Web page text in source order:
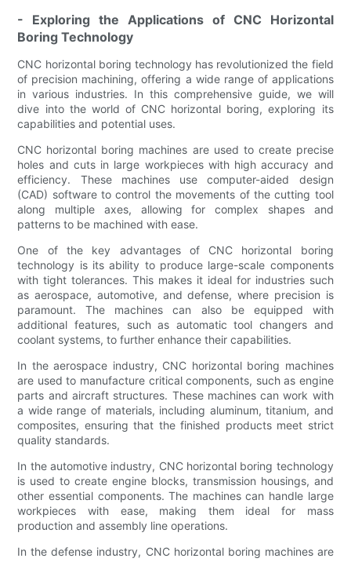
- Exploring the Applications of CNC Horizontal
Boring Technology
CNC horizontal boring technology has revolutionized the field
of precision machining, offering a wide range of applications
in various industries. In this comprehensive guide, we will
dive into the world of CNC horizontal boring, exploring its
capabilities and potential uses.
CNC horizontal boring machines are used to create precise
holes and cuts in large workpieces with high accuracy and
efficiency. These machines use computer-aided design
(CAD) software to control the movements of the cutting tool
along multiple axes, allowing for complex shapes and
patterns to be machined with ease.
One of the key advantages of CNC horizontal boring
technology is its ability to produce large-scale components
with tight tolerances. This makes it ideal for industries such
as aerospace, automotive, and defense, where precision is
paramount. The machines can also be equipped with
additional features, such as automatic tool changers and
coolant systems, to further enhance their capabilities.
In the aerospace industry, CNC horizontal boring machines
are used to manufacture critical components, such as engine
parts and aircraft structures. These machines can work with
a wide range of materials, including aluminum, titanium, and
composites, ensuring that the finished products meet strict
quality standards.
In the automotive industry, CNC horizontal boring technology
is used to create engine blocks, transmission housings, and
other essential components. The machines can handle large
workpieces with ease, making them ideal for mass
production and assembly line operations.
In the defense industry, CNC horizontal boring machines are